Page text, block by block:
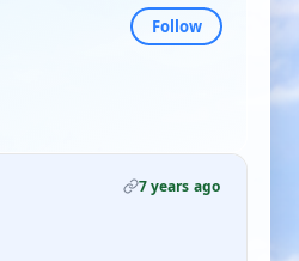
Follow
7 years ago